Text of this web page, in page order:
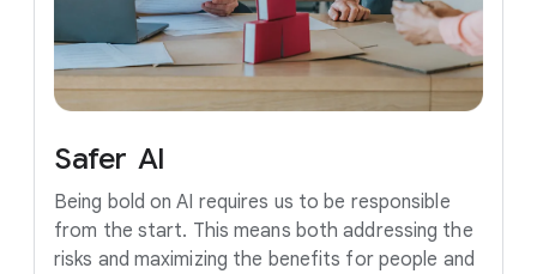
Safer AI
Being bold on AI requires us to be responsible
from the start. This means both addressing the
risks and maximizing the benefits for people and